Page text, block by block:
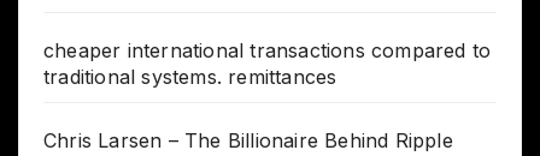
cheaper international transactions compared to
traditional systems. remittances
Chris Larsen – The Billionaire Behind Ripple